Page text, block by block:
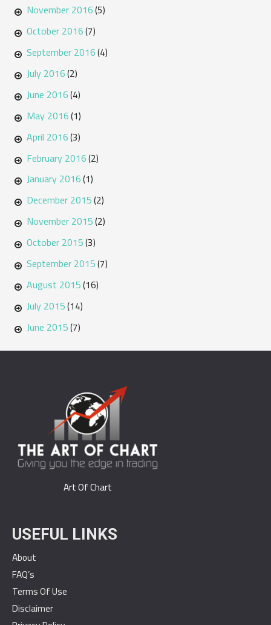
November 2016(5)
October 2016(7)
September 2016(4)
July 2016(2)
June 2016(4)
May 2016(1)
April 2016(3)
February 2016(2)
January 2016(1)
December 2015(2)
November 2015(2)
October 2015(3)
September 2015(7)
August 2015(16)
July 2015(14)
June 2015(7)
Art Of Chart
USEFUL LINKS
About
FAQ’s
Terms Of Use
Disclaimer